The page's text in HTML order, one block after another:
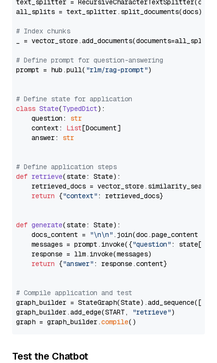
text_splitter =
all_splits = text_splitter.split_documents(docs)
# Index chunks
_ = vector_store.add_documents(documents=all_splits)
# Define prompt for question-answering
prompt = hub.pull( "rlm/rag-prompt")
# Define state for application
class State(TypedDict):
    question:
str
    context:
List[Document]
    answer:
str
# Define application steps
def retrieve(state: State):
retrieved_docs =
return {"context" : retrieved_docs}
def generate(state: State):
    docs_content =
"\n\n" .join(doc.page_content
    messages = prompt.invoke({
"question" : state[
    response = llm.invoke(messages)
return {"answer" : response.content}
# Compile application and test
graph_builder =
graph_builder.add_edge(START,
"retrieve")
graph = graph_builder.compile
Test the Chatbot